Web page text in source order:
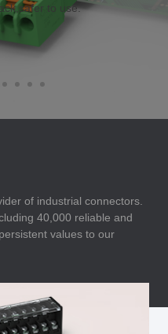
to use.
of industrial connectors.
40,000 reliable and
values to our